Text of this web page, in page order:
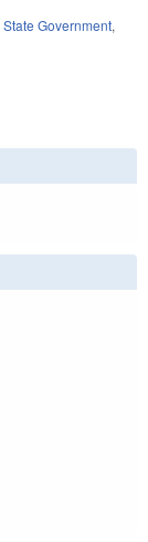
State Government,